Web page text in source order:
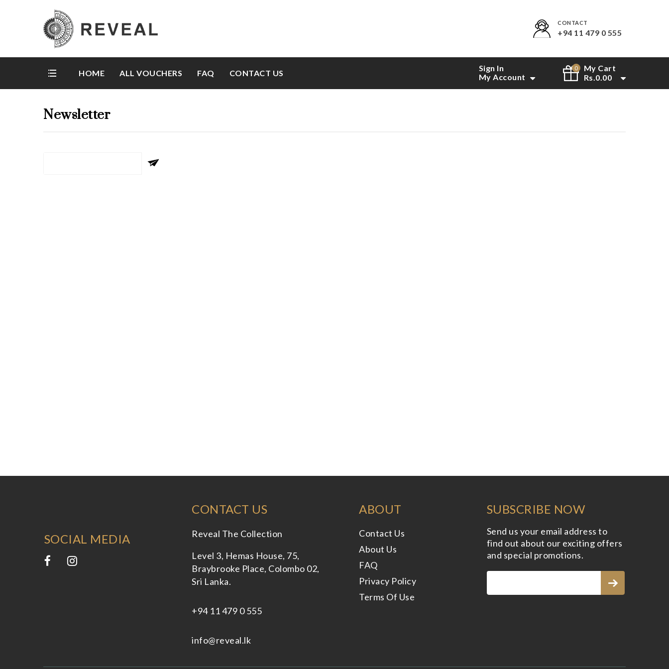
CONTACT
+94 11 479 0 555
HOME ALL VOUCHERS FAQ CONTACT US
Sign In
My Account
0
My Cart
Rs.0.00
Newsletter
SOCIAL MEDIA
CONTACT US
Reveal The Collection
Level 3, Hemas House, 75,
Braybrooke Place, Colombo 02,
Sri Lanka.
+94 11 479 0 555
info@reveal.lk
ABOUT
Contact Us
About Us
FAQ
Privacy Policy
Terms Of Use
SUBSCRIBE NOW
Send us your email address to
find out about our exciting offers
and special promotions.